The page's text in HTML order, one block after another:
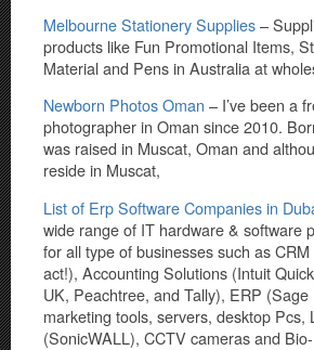
Melbourne Stationery Supplies–
products like Fun Promotional Items,
Material and Pens in Australia at
Newborn Photos Oman – I’ve been a
photographer in Oman since 2010.
was raised in Muscat, Oman and
reside in Muscat,
List of Erp Software Companies in
wide range of IT hardware & software
for all type of businesses such as
act!), Accounting Solutions (Intuit
UK, Peachtree, and Tally), ERP (Sage
marketing tools, servers, desktop Pcs,
(SonicWALL), CCTV cameras and